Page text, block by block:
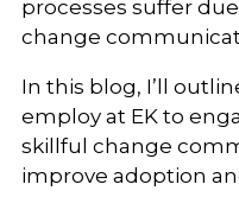
processes suffer
change
In this blog, I’ll
employ at EK to
skillful change
improve adoption